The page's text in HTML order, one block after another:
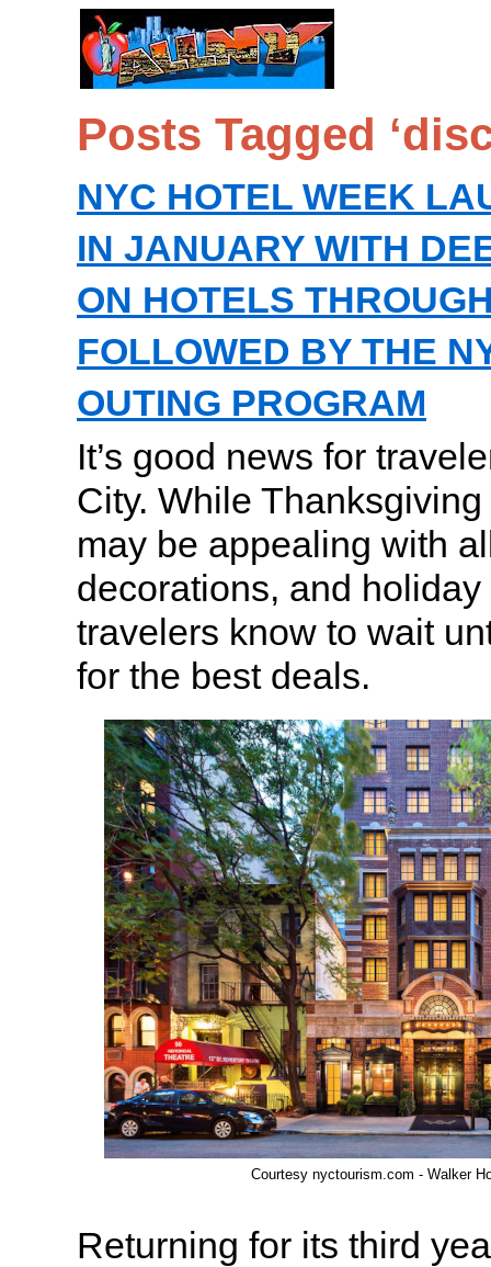
Posts Tagged
NYC HOTEL WEEK
IN JANUARY WITH
ON HOTELS
FOLLOWED BY THE
OUTING PROGRAM
It’s good news for
City. While
may be appealing with
decorations, and
travelers know to wait
for the best deals.
Courtesy nyctourism.com - Walker
Returning for its third